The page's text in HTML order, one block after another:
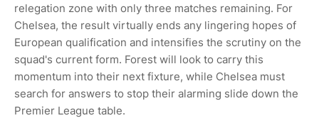
relegation zone with only three matches remaining. For
Chelsea, the result virtually ends any lingering hopes of
European qualification and intensifies the scrutiny on the
squad's current form. Forest will look to carry this
momentum into their next fixture, while Chelsea must
search for answers to stop their alarming slide down the
Premier League table.